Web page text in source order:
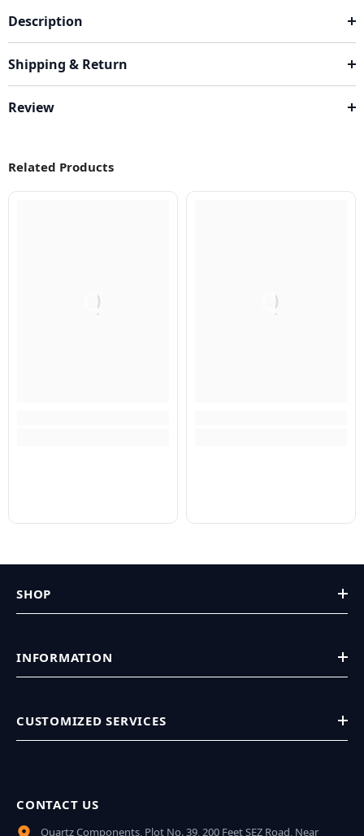
Description
Shipping & Return
Review
Related Products
Q Q
SHOP
INFORMATION
CUSTOMIZED SERVICES
CONTACT US
Quartz Components, Plot No. 39, 200 Feet SEZ Road, Near